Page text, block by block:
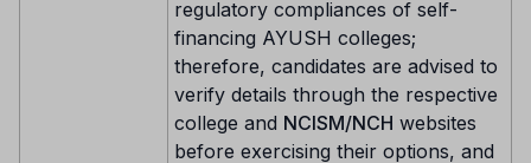
regulatory compliances of self-
financing AYUSH colleges;
therefore, candidates are advised to
verify details through the respective
college and NCISM/NCH websites
before exercising their options, and